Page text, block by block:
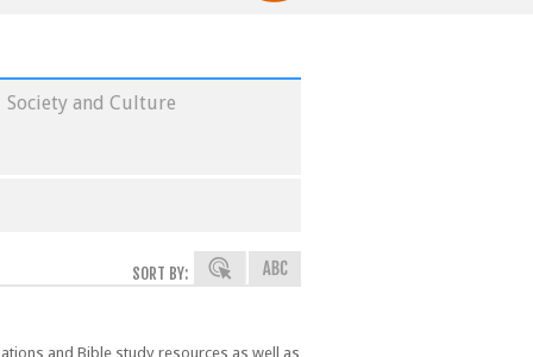
Society and Culture
SORT BY:
and Bible study resources as well as